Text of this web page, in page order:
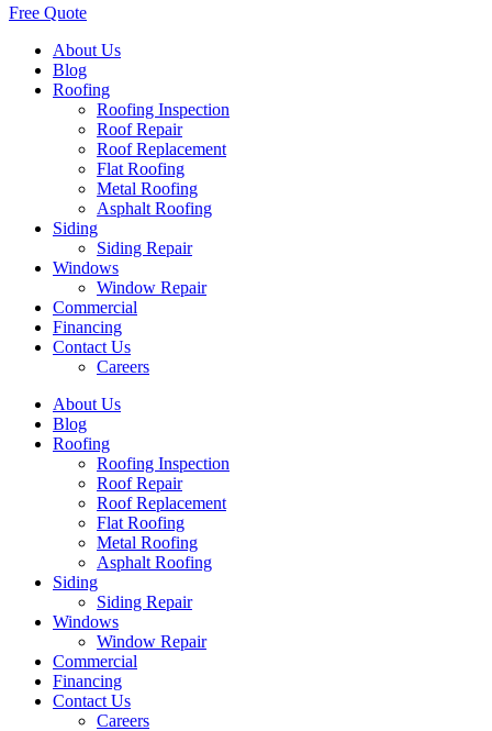
Free Quote
About Us
Blog
Roofing
Roofing Inspection
Roof Repair
Roof Replacement
Flat Roofing
Metal Roofing
Asphalt Roofing
Siding
Siding Repair
Windows
Window Repair
Commercial
Financing
Contact Us
Careers
About Us
Blog
Roofing
Roofing Inspection
Roof Repair
Roof Replacement
Flat Roofing
Metal Roofing
Asphalt Roofing
Siding
Siding Repair
Windows
Window Repair
Commercial
Financing
Contact Us
Careers